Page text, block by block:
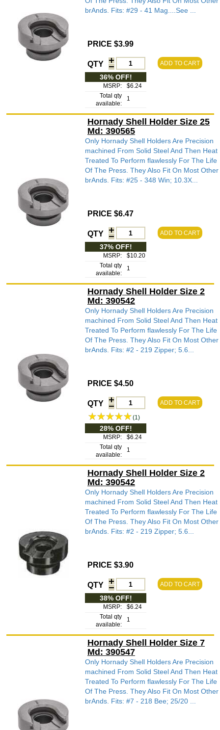
brAnds. Fits: #29 - 41 Mag....See ...
PRICE $3.99
QTY ADD TO CART
36% OFF!
MSRP:
$6.24
Total qty
available:
1
Hornady Shell Holder Size 25
Md: 390565
Only Hornady Shell Holders Are Precision
machined From Solid Steel And Then Heat
Treated To Perform flawlessly For The Life
Of The Press. They Also Fit On Most Other
brAnds. Fits: #25 - 348 Win; 10.3X...
PRICE $6.47
QTY ADD TO CART
37% OFF!
MSRP:
$10.20
Total qty
available:
1
Hornady Shell Holder Size 2
Md: 390542
Only Hornady Shell Holders Are Precision
machined From Solid Steel And Then Heat
Treated To Perform flawlessly For The Life
Of The Press. They Also Fit On Most Other
brAnds. Fits: #2 - 219 Zipper; 5.6...
PRICE $4.50
QTY ADD TO CART
(1)
28% OFF!
MSRP:
$6.24
Total qty
available:
1
Hornady Shell Holder Size 2
Md: 390542
Only Hornady Shell Holders Are Precision
machined From Solid Steel And Then Heat
Treated To Perform flawlessly For The Life
Of The Press. They Also Fit On Most Other
brAnds. Fits: #2 - 219 Zipper; 5.6...
PRICE $3.90
QTY ADD TO CART
38% OFF!
MSRP:
$6.24
Total qty
available:
1
Hornady Shell Holder Size 7
Md: 390547
Only Hornady Shell Holders Are Precision
machined From Solid Steel And Then Heat
Treated To Perform flawlessly For The Life
Of The Press. They Also Fit On Most Other
brAnds. Fits: #7 - 218 Bee; 25/20 ...